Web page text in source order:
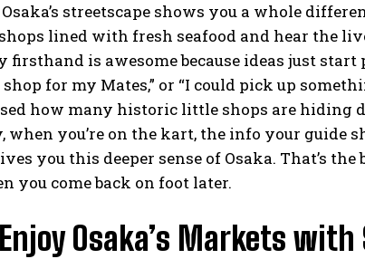
streetscape shows you a whole
lined with fresh seafood and hear the
firsthand is awesome because ideas just start
for my Mates,” or “I could pick up
how many historic little shops are hiding
you’re on the kart, the info your guide
you this deeper sense of Osaka. That’s the
you come back on foot later.
Osaka’s Markets